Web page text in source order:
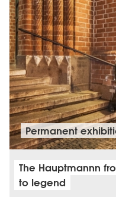
Permanent
The Hauptmannn
to legend